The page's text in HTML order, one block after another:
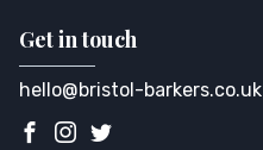
Get in touch
hello@bristol-barkers.co.uk